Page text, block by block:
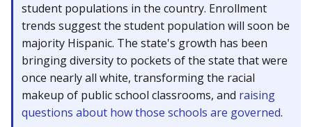
student populations in the country. Enrollment
trends suggest the student population will soon be
majority Hispanic. The state's growth has been
bringing diversity to pockets of the state that were
once nearly all white, transforming the racial
makeup of public school classrooms, and raising
questions about how those schools are governed.